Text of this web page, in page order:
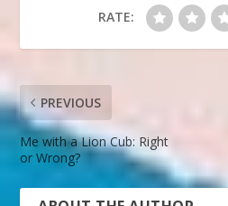
RATE:
PREVIOUS
Me with a Lion Cub: Right
or Wrong?